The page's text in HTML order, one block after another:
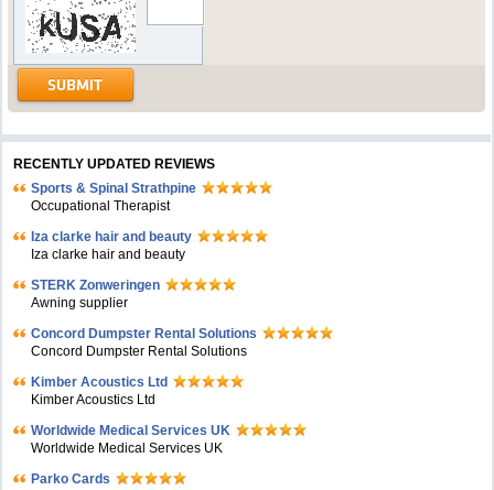
RECENTLY UPDATED REVIEWS
Sports & Spinal Strathpine
Occupational Therapist
Iza clarke hair and beauty
Iza clarke hair and beauty
STERK Zonweringen
Awning supplier
Concord Dumpster Rental Solutions
Concord Dumpster Rental Solutions
Kimber Acoustics Ltd
Kimber Acoustics Ltd
Worldwide Medical Services UK
Worldwide Medical Services UK
Parko Cards